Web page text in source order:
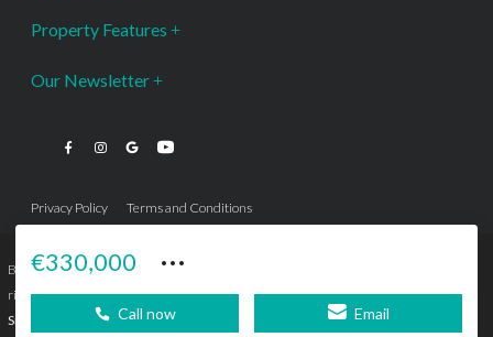
€330,000 ···
Call now Email
Property Features
Our Newsletter
Privacy Policy Terms and Conditions
Bromley Estates Marbella © is a Registered Company Nº 3.069.818-9 (OEPM) All
rights reserved - No content can be reproduced without our prior written consent.
Sitemap